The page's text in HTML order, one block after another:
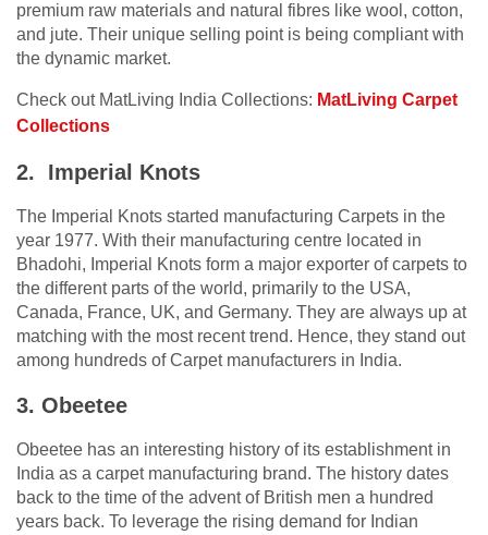
premium raw materials and natural fibres like wool, cotton,
and jute. Their unique selling point is being compliant with
the dynamic market.
Check out MatLiving India Collections: MatLiving Carpet
Collections
2. Imperial Knots
The Imperial Knots started manufacturing Carpets in the
year 1977. With their manufacturing centre located in
Bhadohi, Imperial Knots form a major exporter of carpets to
the different parts of the world, primarily to the USA,
Canada, France, UK, and Germany. They are always up at
matching with the most recent trend. Hence, they stand out
among hundreds of Carpet manufacturers in India.
3. Obeetee
Obeetee has an interesting history of its establishment in
India as a carpet manufacturing brand. The history dates
back to the time of the advent of British men a hundred
years back. To leverage the rising demand for Indian